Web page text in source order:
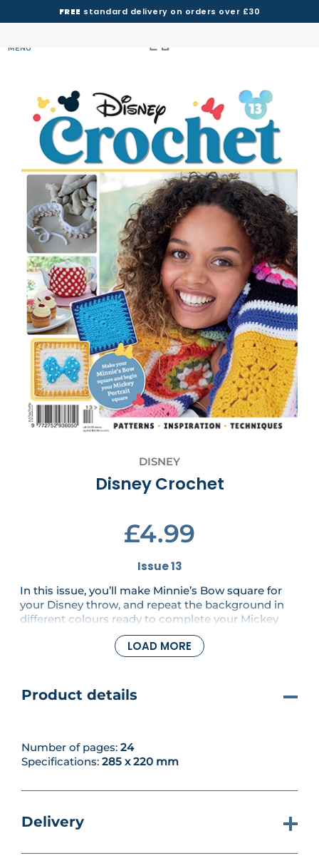
FREE standard delivery on orders over £30
MENU
DISNEY
Disney Crochet
£4.99
Issue 13
In this issue, you’ll make Minnie’s Bow square for
your Disney throw, and repeat the background in
different colours ready to complete your Mickey
Portrait square in the next issue. Popcorns also pop
up on a simple Ariel Shell Necklace and an adorable
a giant granny square!
LOAD MORE
Product details
Number of pages: 24
Specifications: 285 x 220 mm
Delivery